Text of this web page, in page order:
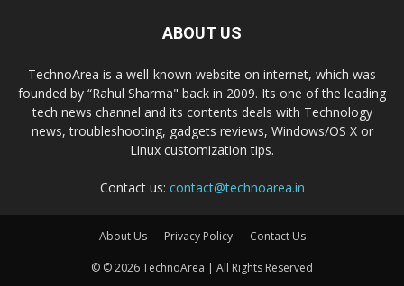
ABOUT US
TechnoArea is a well-known website on internet, which was
founded by “Rahul Sharma" back in 2009. Its one of the leading
tech news channel and its contents deals with Technology
news, troubleshooting, gadgets reviews, Windows/OS X or
Linux customization tips.
Contact us: contact@technoarea.in
About Us Privacy Policy Contact Us
© © 2026 TechnoArea | All Rights Reserved